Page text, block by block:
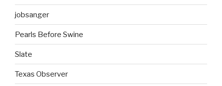
jobsanger
Pearls Before Swine
Slate
Texas Observer